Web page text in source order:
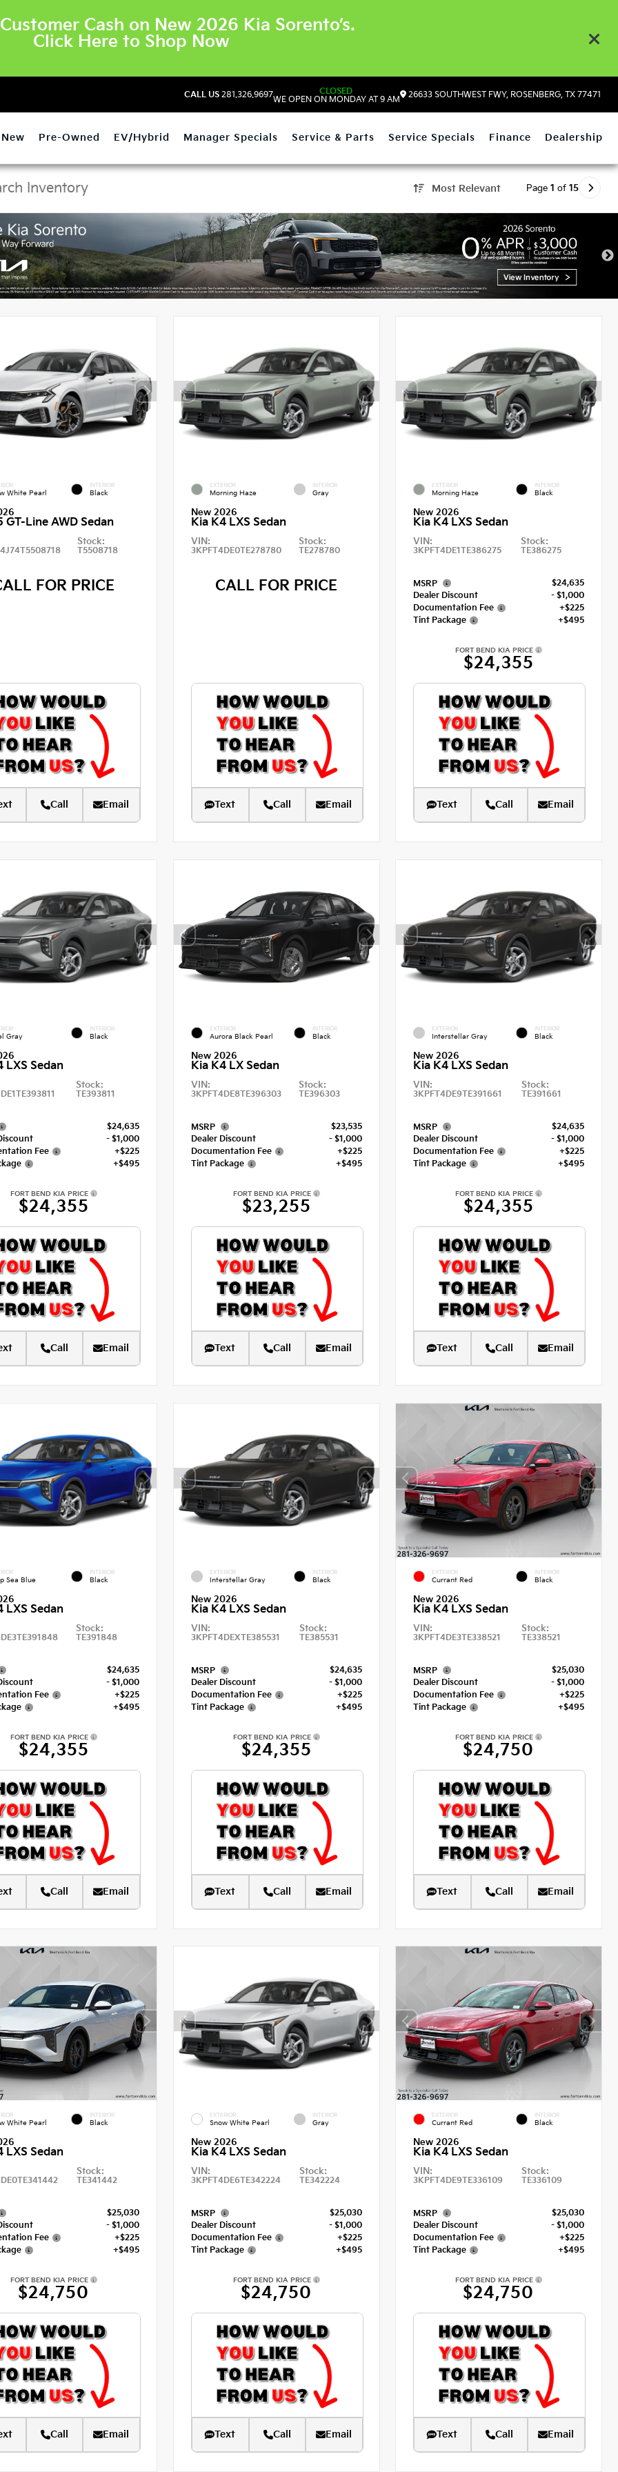
Cash on New 2026 Kia Sorento’s.
Click Here to Shop Now
CALL US 281.326.9697
CLOSED
WE OPEN ON MONDAY AT 9 AM
26633 SOUTHWEST FWY, ROSENBERG, TX 77471
New Pre-Owned EV/Hybrid Manager Specials Service & Parts Service Specials Finance Dealership
Most Relevant Page 1 of 15
White Pearl
INTERIOR
Black
GT-Line AWD Sedan
Stock:
T5508718
FOR PRICE
Call Email
EXTERIOR
Morning Haze
INTERIOR
Gray
New 2026
Kia K4 LXS Sedan
VIN:
3KPFT4DE0TE278780
Stock:
TE278780
CALL FOR PRICE
Text Call Email
EXTERIOR
Morning Haze
INTERIOR
Black
New 2026
Kia K4 LXS Sedan
VIN:
3KPFT4DE1TE386275
Stock:
TE386275
MSRP
$24,635
Dealer Discount
- $1,000
Documentation Fee
+$225
Tint Package
+$495
FORT BEND KIA PRICE
$24,355
Text Call Email
Gray
INTERIOR
Black
LXS Sedan
Stock:
TE393811
$24,635
- $1,000
Fee
+$225
+$495
FORT BEND KIA PRICE
$24,355
Call Email
EXTERIOR
Aurora Black Pearl
INTERIOR
Black
New 2026
Kia K4 LX Sedan
VIN:
3KPFT4DE8TE396303
Stock:
TE396303
MSRP
$23,535
Dealer Discount
- $1,000
Documentation Fee
+$225
Tint Package
+$495
FORT BEND KIA PRICE
$23,255
Text Call Email
EXTERIOR
Interstellar Gray
INTERIOR
Black
New 2026
Kia K4 LXS Sedan
VIN:
3KPFT4DE9TE391661
Stock:
TE391661
MSRP
$24,635
Dealer Discount
- $1,000
Documentation Fee
+$225
Tint Package
+$495
FORT BEND KIA PRICE
$24,355
Text Call Email
Sea Blue
INTERIOR
Black
LXS Sedan
Stock:
TE391848
$24,635
- $1,000
Fee
+$225
+$495
FORT BEND KIA PRICE
$24,355
Call Email
EXTERIOR
Interstellar Gray
INTERIOR
Black
New 2026
Kia K4 LXS Sedan
VIN:
3KPFT4DEXTE385531
Stock:
TE385531
MSRP
$24,635
Dealer Discount
- $1,000
Documentation Fee
+$225
Tint Package
+$495
FORT BEND KIA PRICE
$24,355
Text Call Email
EXTERIOR
Currant Red
INTERIOR
Black
New 2026
Kia K4 LXS Sedan
VIN:
3KPFT4DE3TE338521
Stock:
TE338521
MSRP
$25,030
Dealer Discount
- $1,000
Documentation Fee
+$225
Tint Package
+$495
FORT BEND KIA PRICE
$24,750
Text Call Email
White Pearl
INTERIOR
Black
LXS Sedan
Stock:
TE341442
$25,030
- $1,000
Fee
+$225
+$495
FORT BEND KIA PRICE
$24,750
Call Email
EXTERIOR
Snow White Pearl
INTERIOR
Gray
New 2026
Kia K4 LXS Sedan
VIN:
3KPFT4DE6TE342224
Stock:
TE342224
MSRP
$25,030
Dealer Discount
- $1,000
Documentation Fee
+$225
Tint Package
+$495
FORT BEND KIA PRICE
$24,750
Text Call Email
EXTERIOR
Currant Red
INTERIOR
Black
New 2026
Kia K4 LXS Sedan
VIN:
3KPFT4DE9TE336109
Stock:
TE336109
MSRP
$25,030
Dealer Discount
- $1,000
Documentation Fee
+$225
Tint Package
+$495
FORT BEND KIA PRICE
$24,750
Text Call Email